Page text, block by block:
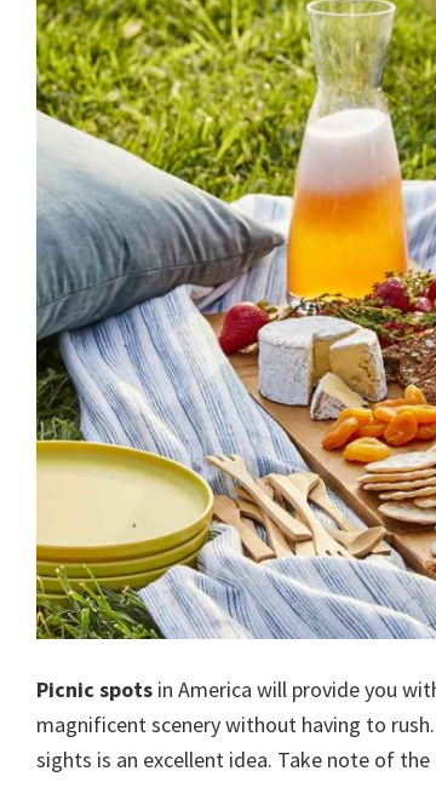
Picnic spots in America will provide you
magnificent scenery without having to
sights is an excellent idea. Take note of